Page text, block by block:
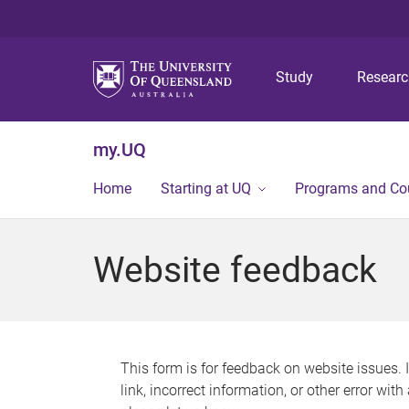
Study
my.UQ
Home Starting at UQ Programs and
Website feedback
This form is for feedback on website issues.
link, incorrect information, or other error with